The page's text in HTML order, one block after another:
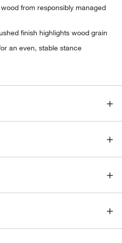
from responsibly managed
finish highlights wood grain
an even, stable stance